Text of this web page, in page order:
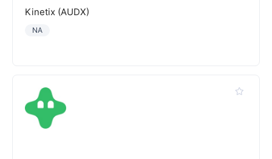
Kinetix (AUDX)
NA